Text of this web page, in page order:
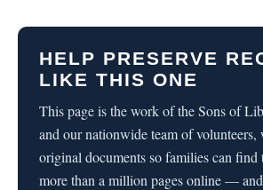
HELP PRESERVE
LIKE THIS ONE
This page is the work of the Sons of
and our nationwide team of volunteers,
original documents so families can
more than a million pages online —